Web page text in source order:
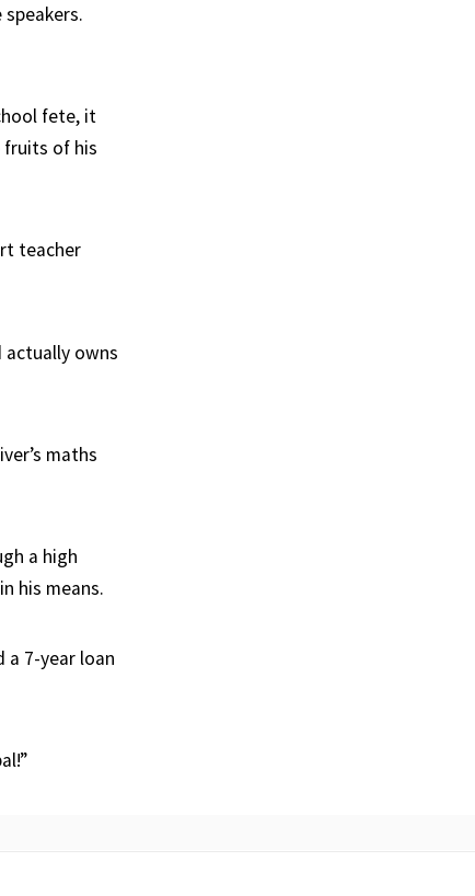
fete, it
fruits of his
teacher
actually owns
maths
a high
his means.
a 7-year loan